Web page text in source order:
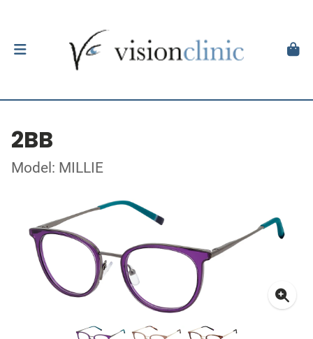
2BB
Model: MILLIE